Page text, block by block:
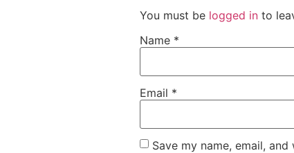
You must be logged into
Name *
Email *
Save my name, email,